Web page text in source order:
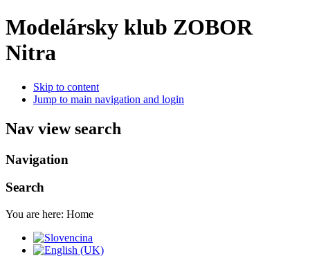
Modelársky klub ZOBOR
Nitra
Skip to content
Jump to main navigation and login
Nav view search
Navigation
Search
You are here: Home